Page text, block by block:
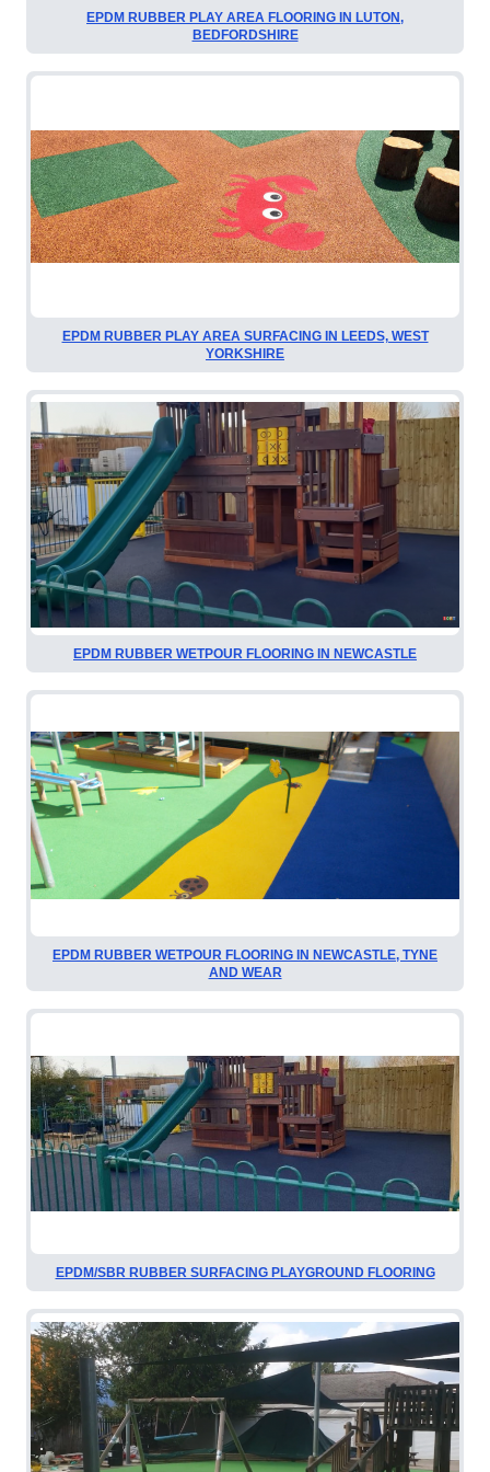
EPDM RUBBER PLAY AREA FLOORING IN LUTON,
BEDFORDSHIRE
EPDM RUBBER PLAY AREA SURFACING IN LEEDS, WEST
YORKSHIRE
EPDM RUBBER WETPOUR FLOORING IN NEWCASTLE
EPDM RUBBER WETPOUR FLOORING IN NEWCASTLE, TYNE
AND WEAR
EPDM/SBR RUBBER SURFACING PLAYGROUND FLOORING